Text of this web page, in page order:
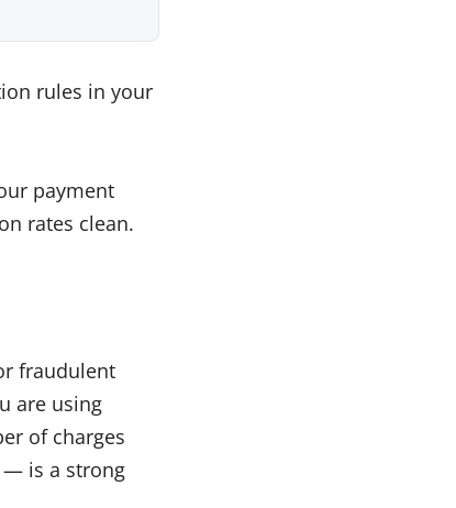
rules in your
payment
rates clean.
fraudulent
are using
of charges
— is a strong